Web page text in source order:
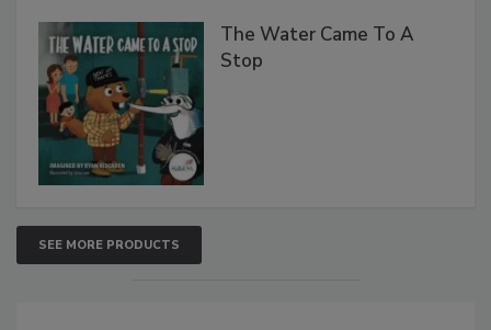
The Water Came To A
Stop
SEE MORE PRODUCTS